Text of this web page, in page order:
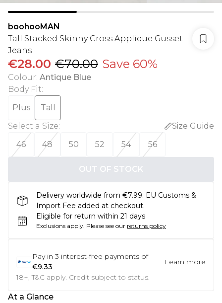
boohooMAN
Tall Stacked Skinny Cross Applique Gusset
Jeans
€28.00 €70.00 Save 60%
Colour: Antique Blue
Body Fit:
Plus
Tall
Select a Size:
Size Guide
46
48 50 52 54 56
OUT OF STOCK
Delivery worldwide from €7.99. EU Customs &
Import Fee added at checkout.
Eligible for return within 21 days
Exclusions apply. Please see our returns policy
Pay in 3 interest-free payments of
€9.33
Learn more
18+, T&C apply. Credit subject to status.
At a Glance